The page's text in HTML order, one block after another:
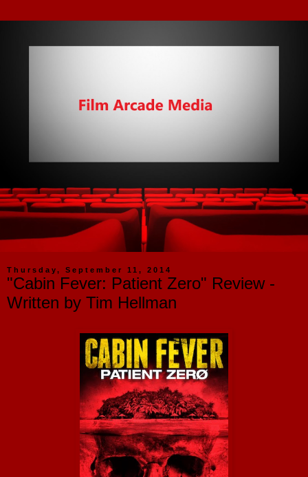
Thursday, September 11, 2014
"Cabin Fever: Patient Zero" Review -
Written by Tim Hellman